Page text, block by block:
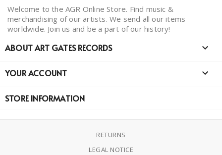
Welcome to the AGR Online Store. Find music &
merchandising of our artists. We send all our items
worldwide. Join us and be a part of our history!
ABOUT ART GATES RECORDS 
YOUR ACCOUNT 
STORE INFORMATION
RETURNS
LEGAL NOTICE